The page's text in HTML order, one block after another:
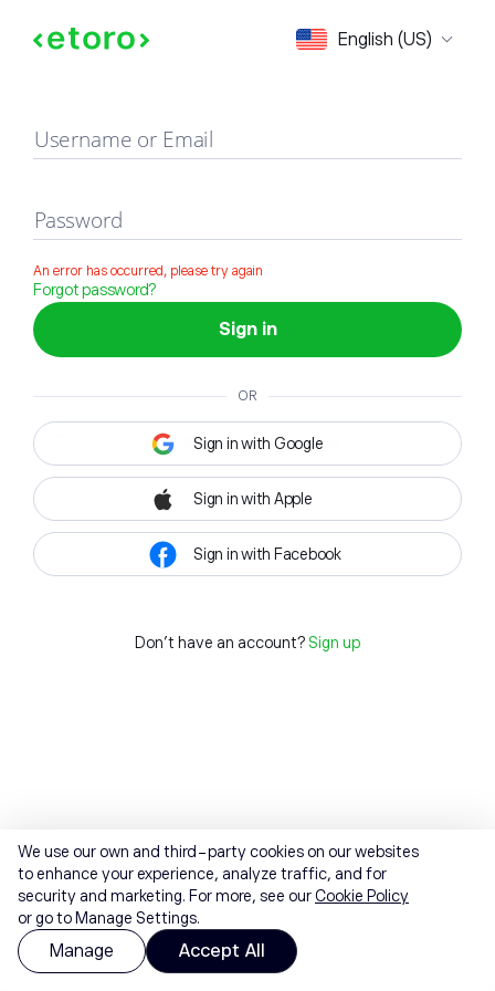
English (US)
Sign in
Username or Email
Password
An error has occurred, please try again
Forgot password?
Sign in
OR
Sign in with Google
Sign in with Apple
Sign in with Facebook
Don't have an account? Sign up
We use our own and third-party cookies on our websites
to enhance your experience, analyze traffic, and for
security and marketing. For more, see ourCookie Policy
or go to Manage Settings.
Manage Accept All